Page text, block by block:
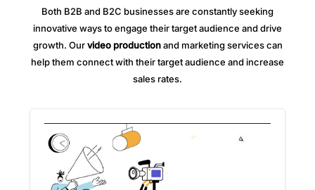
Both B2B and B2C businesses are constantly seeking
innovative ways to engage their target audience and drive
growth. Ourvideo productionand marketing services can
help them connect with their target audience and increase
sales rates.